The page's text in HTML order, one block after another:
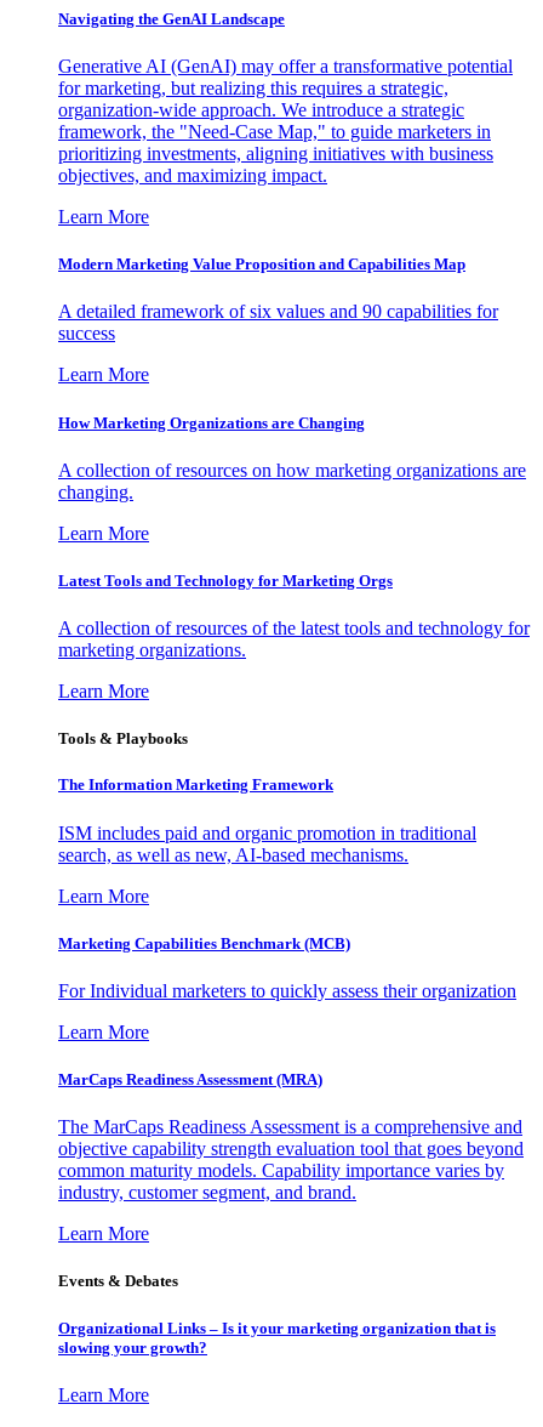
Navigating the GenAI Landscape
Generative AI (GenAI) may offer a transformative potential
for marketing, but realizing this requires a strategic,
organization-wide approach. We introduce a strategic
framework, the "Need-Case Map," to guide marketers in
prioritizing investments, aligning initiatives with business
objectives, and maximizing impact.
Learn More
Modern Marketing Value Proposition and Capabilities Map
A detailed framework of six values and 90 capabilities for
success
Learn More
How Marketing Organizations are Changing
A collection of resources on how marketing organizations are
changing.
Learn More
Latest Tools and Technology for Marketing Orgs
A collection of resources of the latest tools and technology for
marketing organizations.
Learn More
Tools & Playbooks
The Information Marketing Framework
ISM includes paid and organic promotion in traditional
search, as well as new, AI-based mechanisms.
Learn More
Marketing Capabilities Benchmark (MCB)
For Individual marketers to quickly assess their organization
Learn More
MarCaps Readiness Assessment (MRA)
The MarCaps Readiness Assessment is a comprehensive and
objective capability strength evaluation tool that goes beyond
common maturity models. Capability importance varies by
industry, customer segment, and brand.
Learn More
Events & Debates
Organizational Links – Is it your marketing organization that is
slowing your growth?
Learn More